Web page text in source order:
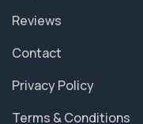
Reviews
Contact
Privacy Policy
Terms & Conditions